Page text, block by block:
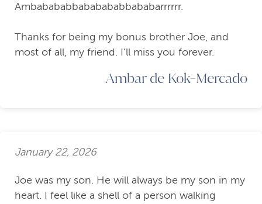
Ambabababbababababbababarrrrrr.
Thanks for being my bonus brother Joe, and
most of all, my friend. I’ll miss you forever.
Ambar de Kok-Mercado
January 22, 2026
Joe was my son. He will always be my son in my
heart. I feel like a shell of a person walking